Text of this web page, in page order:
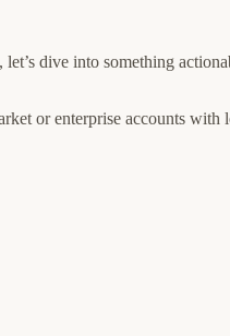
dive into something
or enterprise accounts with